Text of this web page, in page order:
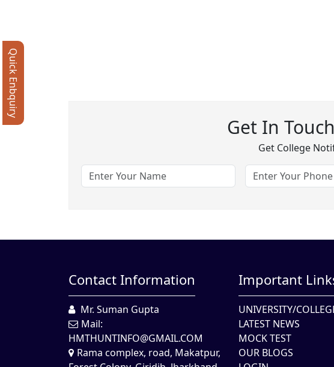
Get In
Get College
Contact Information
Mr. Suman Gupta
Mail:
HMTHUNTINFO@GMAIL.COM
Rama complex, road, Makatpur,
Important
UNIVERSITY/
LATEST NEWS
MOCK TEST
OUR BLOGS
Quick Enbquiry